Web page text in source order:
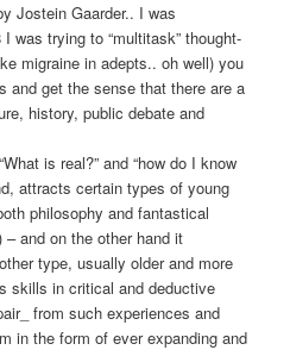
Jostein Gaarder.. I was
was trying to “multitask” thought-
migraine in adepts.. oh well) you
and get the sense that there are a
history, public debate and
is real?” and “how do I know
attracts certain types of young
philosophy and fantastical
and on the other hand it
type, usually older and more
skills in critical and deductive
from such experiences and
in the form of ever expanding and